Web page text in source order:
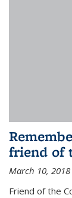
friend of
March 10, 2018
Friend of the